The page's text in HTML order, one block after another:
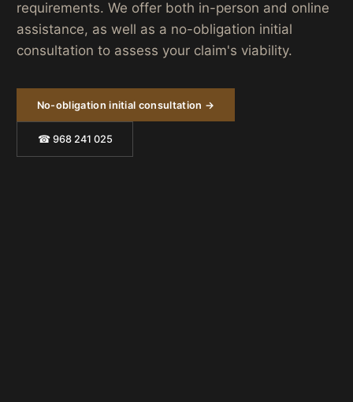
requirements. We offer both in-person and online
assistance, as well as a no-obligation initial
consultation to assess your claim's viability.
No-obligation initial consultation →
☎ 968 241 025